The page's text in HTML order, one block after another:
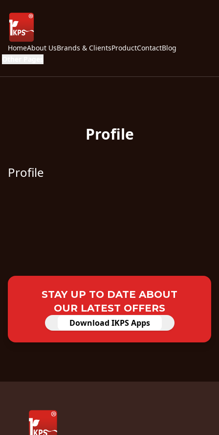
HomeAbout UsBrands & ClientsProductContactBlog
Profile
Profile
STAY UP TO DATE ABOUT
OUR LATEST OFFERS
Download IKPS Apps